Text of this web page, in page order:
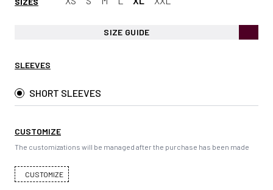
SIZE GUIDE
SLEEVES
SHORT SLEEVES
CUSTOMIZE
The customizations will be managed after the purchase has been made
CUSTOMIZE